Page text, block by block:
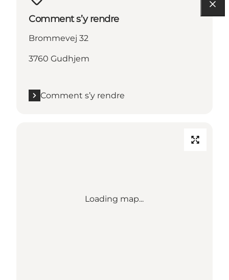
Comment s’y rendre
Brommevej 32
3760 Gudhjem
Comment s’y rendre
Loading map...